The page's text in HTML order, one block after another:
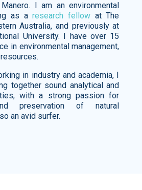
I am an environmental
as aresearch fellowat The
Australia, and previously at
University. I have over 15
in environmental management,
in industry and academia, I
together sound analytical and
with a strong passion for
preservation of natural
an avid surfer.